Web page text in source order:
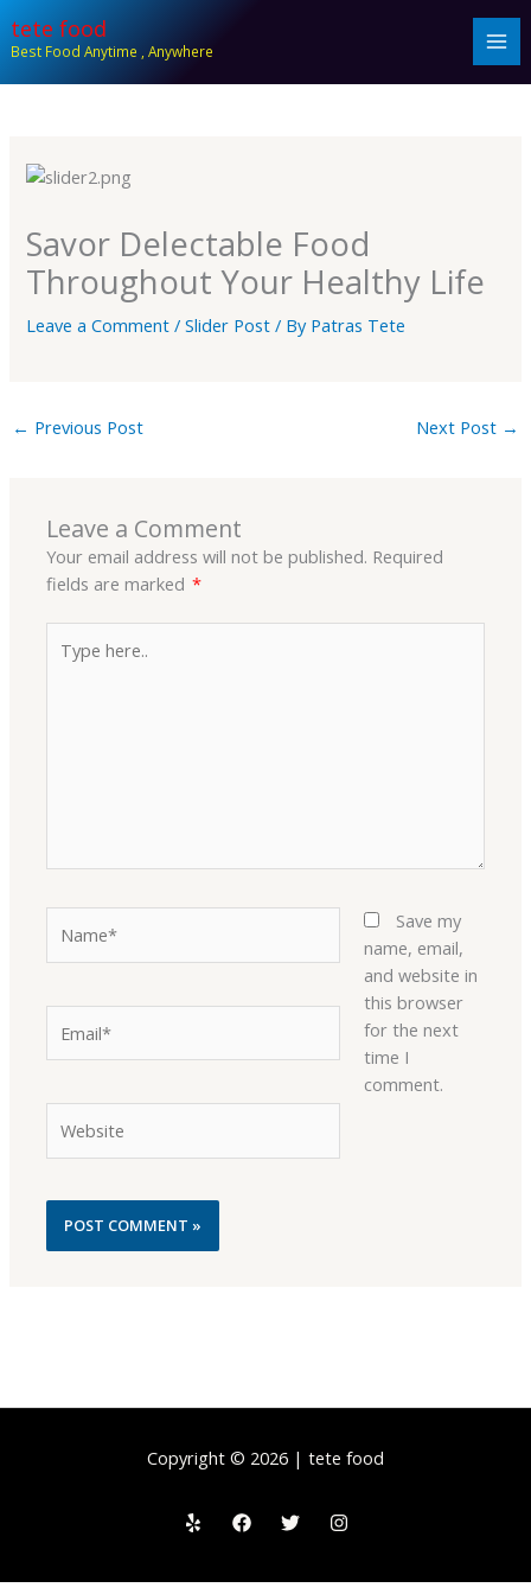
totete food
Best Food Anytime , Anywhere
Savor Delectable Food
Throughout Your Healthy Life
Leave a Comment /Slider Post / By Patras Tete
← Previous Post Next Post →
Leave a Comment
Your email address will not be published. Required
fields are marked *
here..
Save my
name, email,
and website in
this browser
for the next
time I
comment.
Copyright © 2026 | tete food